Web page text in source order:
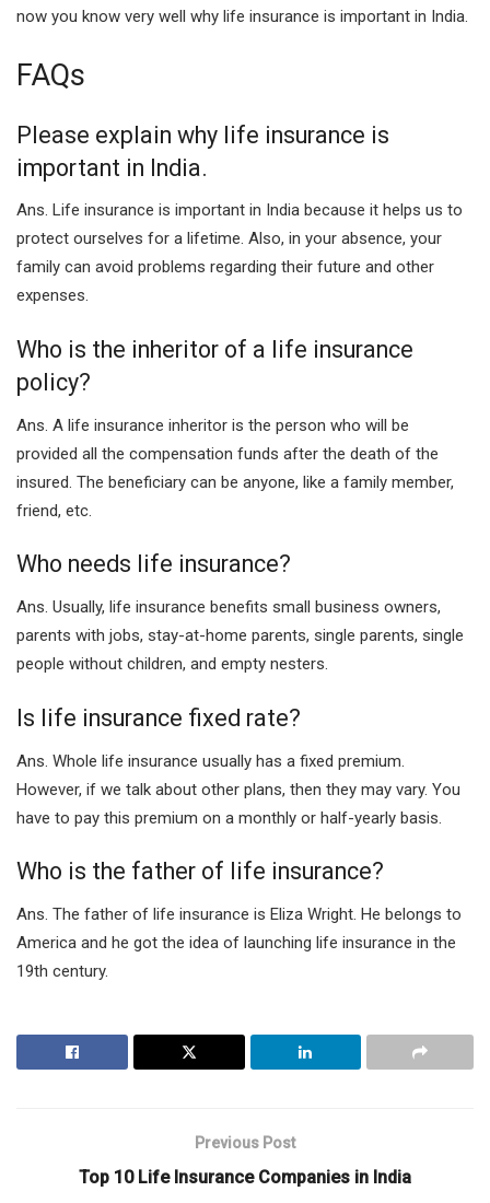
now you know very well why life insurance is important in India.
FAQs
Please explain why life insurance is
important in India.
Ans. Life insurance is important in India because it helps us to
protect ourselves for a lifetime. Also, in your absence, your
family can avoid problems regarding their future and other
expenses.
Who is the inheritor of a life insurance
policy?
Ans. A life insurance inheritor is the person who will be
provided all the compensation funds after the death of the
insured. The beneficiary can be anyone, like a family member,
friend, etc.
Who needs life insurance?
Ans. Usually, life insurance benefits small business owners,
parents with jobs, stay-at-home parents, single parents, single
people without children, and empty nesters.
Is life insurance fixed rate?
Ans. Whole life insurance usually has a fixed premium.
However, if we talk about other plans, then they may vary. You
have to pay this premium on a monthly or half-yearly basis.
Who is the father of life insurance?
Ans. The father of life insurance is Eliza Wright. He belongs to
America and he got the idea of launching life insurance in the
19th century.
Previous Post
Top 10 Life Insurance Companies in India